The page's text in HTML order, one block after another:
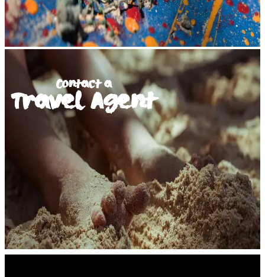
Contact a
Travel Agent